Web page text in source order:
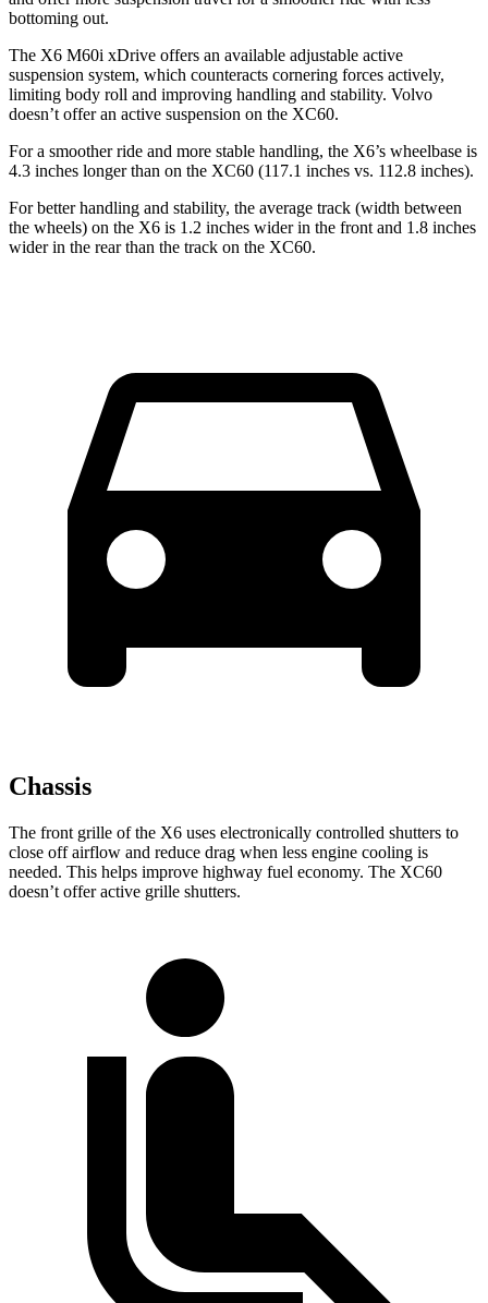
bottoming out.
The X6 M60i xDrive offers an available adjustable active
suspension system, which counteracts cornering forces actively,
limiting body roll and improving handling and stability. Volvo
doesn’t offer an active suspension on the XC60.
For a smoother ride and more stable handling, the X6’s wheelbase is
4.3 inches longer than on the XC60 (117.1 inches vs. 112.8 inches).
For better handling and stability, the average track (width between
the wheels) on the X6 is 1.2 inches wider in the front and 1.8 inches
wider in the rear than the track on the XC60.
Chassis
The front grille of the X6 uses electronically controlled shutters to
close off airflow and reduce drag when less engine cooling is
needed. This helps improve highway fuel economy. The XC60
doesn’t offer active grille shutters.